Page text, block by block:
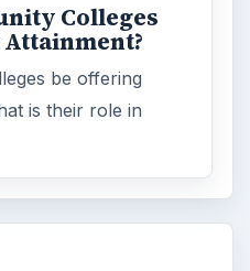
Colleges
be offering
is their role in